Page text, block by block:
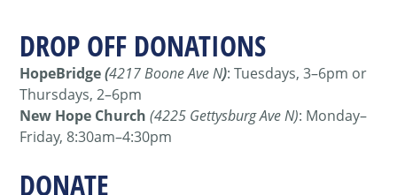
DROP OFF DONATIONS
HopeBridge(4217 Boone Ave N): Tuesdays, 3–6pm or
Thursdays, 2–6pm
New Hope Church (4225 Gettysburg Ave N): Monday–
Friday, 8:30am–4:30pm
DONATE